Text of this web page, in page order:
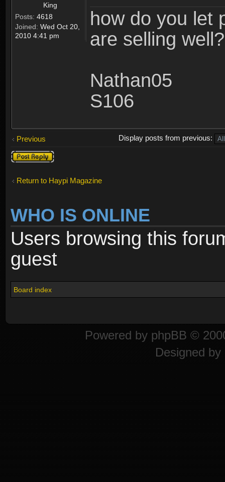
King
Posts: 4618
Joined: Wed Oct 20,
2010 4:41 pm
how do you let
are selling well?
Nathan05
S106
Previous
Display posts from previous:
Post a reply
Return to Haypi Magazine
WHO IS ONLINE
Users browsing this
guest
Board index
Powered by phpBB ©
Designed by